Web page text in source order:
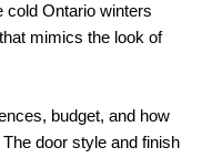
cold Ontario winters
mimics the look of
budget, and how
door style and finish